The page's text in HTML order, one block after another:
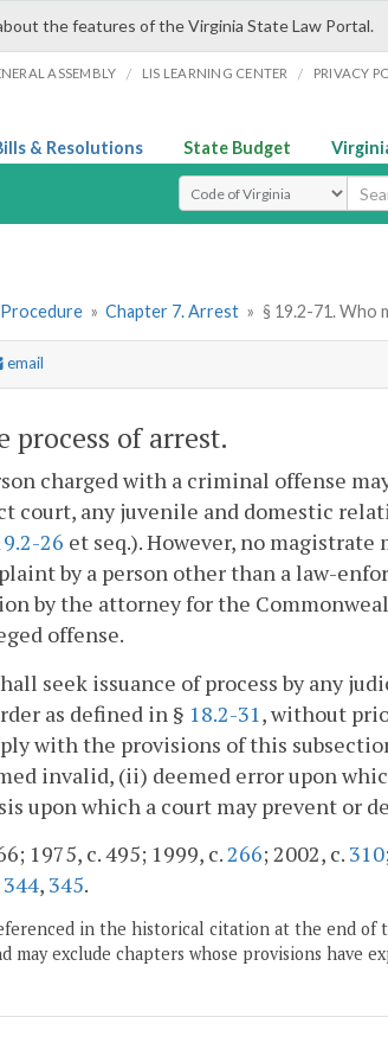
the features of the Virginia State Law Portal.
ASSEMBLY / LIS LEARNING CENTER / PRIVACY
& Resolutions State Budget
Select Search Type
Procedure » Chapter 7. Arrest » § 19.2-71. Who
email
process of arrest.
charged with a criminal offense
court, any juvenile and domestic
26 et seq.). However, no
by a person other than a law-
by the attorney for the
offense.
seek issuance of process by any
as defined in § 18.2-31 , without
with the provisions of this
invalid, (ii) deemed error upon
upon which a court may prevent or
1975, c. 495; 1999, c.266; 2002, c. 310
344, 345.
in the historical citation at the end of
may exclude chapters whose provisions have